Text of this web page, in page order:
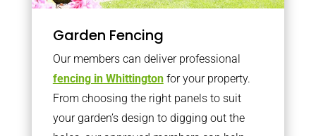
Garden Fencing
Our members can deliver professional
fencing in Whittingtonfor your property.
From choosing the right panels to suit
your garden’s design to digging out the